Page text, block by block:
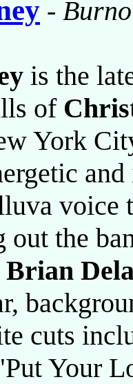
-
is the
of
York
voice
out the
Brian
cuts
Your